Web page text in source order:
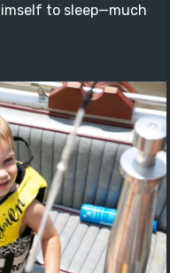
to sleep—much